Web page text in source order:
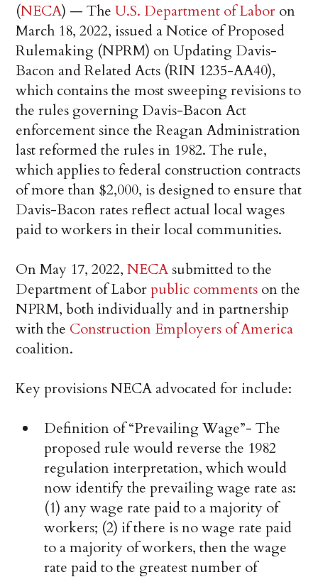
(NECA) — TheU.S. Department of Labor on
March 18, 2022, issued a Notice of Proposed
Rulemaking (NPRM) on Updating Davis-
Bacon and Related Acts (RIN 1235-AA40),
which contains the most sweeping revisions to
the rules governing Davis-Bacon Act
enforcement since the Reagan Administration
last reformed the rules in 1982. The rule,
which applies to federal construction contracts
of more than $2,000, is designed to ensure that
Davis-Bacon rates reflect actual local wages
paid to workers in their local communities.
On May 17, 2022,NECA submitted to the
Department of Laborpublic comments on the
NPRM, both individually and in partnership
with the Construction Employers of America
coalition.
Key provisions NECA advocated for include:
Definition of “Prevailing Wage”- The
proposed rule would reverse the 1982
regulation interpretation, which would
now identify the prevailing wage rate as:
(1) any wage rate paid to a majority of
workers; (2) if there is no wage rate paid
to a majority of workers, then the wage
rate paid to the greatest number of